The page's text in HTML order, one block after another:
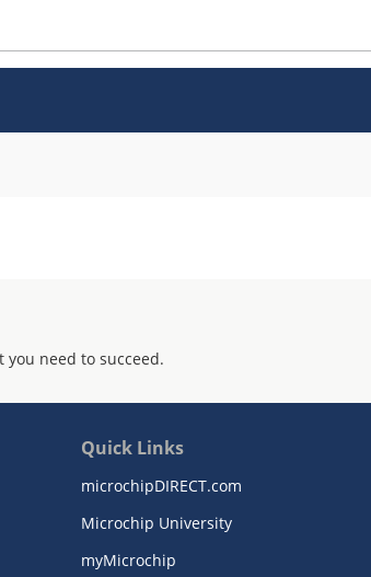
need to succeed.
Quick Links
microchipDIRECT.com
Microchip University
myMicrochip